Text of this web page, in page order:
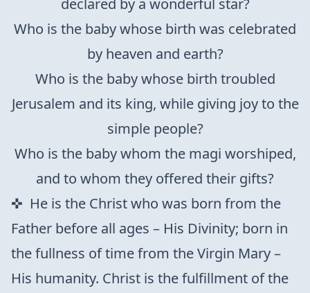
declared by a wonderful star?
Who is the baby whose birth was celebrated
by heaven and earth?
Who is the baby whose birth troubled
Jerusalem and its king, while giving joy to the
simple people?
Who is the baby whom the magi worshiped,
and to whom they offered their gifts?
He is the Christ who was born from the
Father before all ages – His Divinity; born in
the fullness of time from the Virgin Mary –
His humanity. Christ is the fulfillment of the